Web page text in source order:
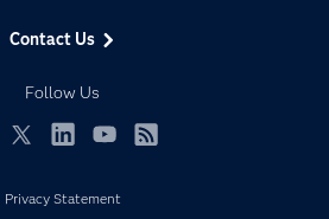
Contact Us
Follow Us
Developers
Documentation
Events
Privacy Statement